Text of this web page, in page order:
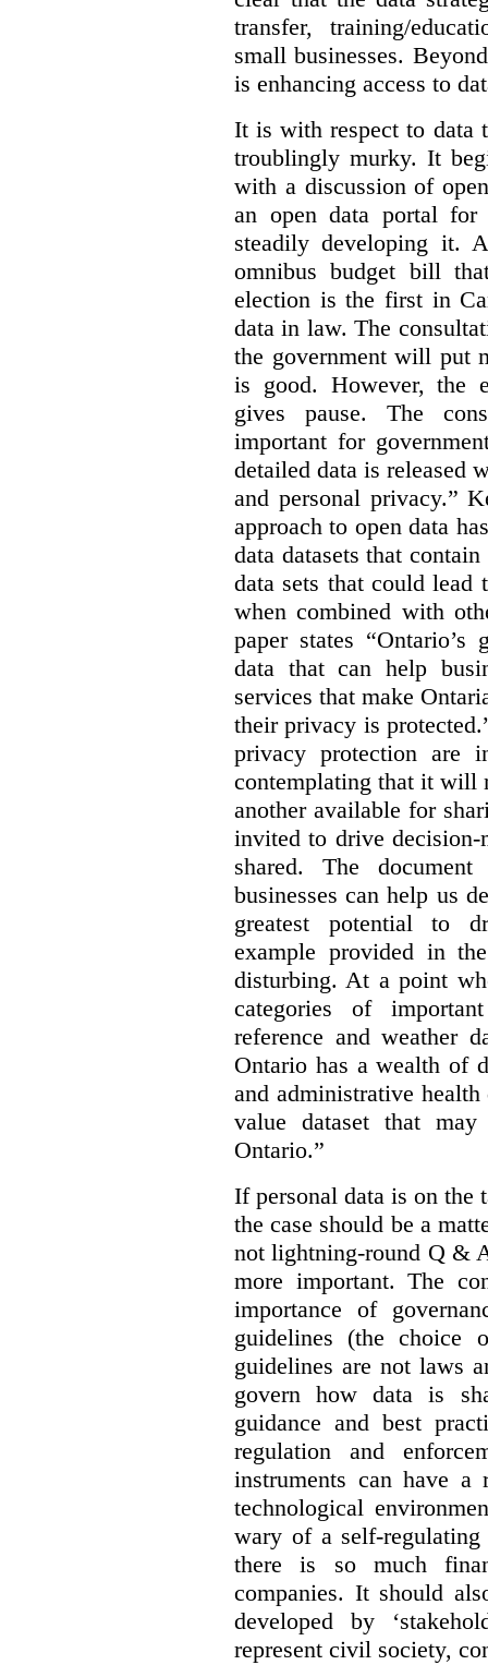
transfer, training/
small businesses.
is enhancing access to
It is with respect to data
troublingly murky. It
with a discussion of
an open data portal
steadily developing it.
omnibus budget bill
election is the first in
data in law. The
the government will put
is good. However, the
gives pause. The
important for
detailed data is released
and personal privacy.”
approach to open data
data datasets that
data sets that could
when combined with
paper states
data that can help
services that make
their privacy is
privacy protection are
contemplating that it will
another available for
invited to drive decision-
shared. The
businesses can help us
greatest potential to
example provided in
disturbing. At a point
categories of
reference and weather
Ontario has a wealth of
and administrative
value dataset that
Ontario.”
If personal data is on the
the case should be a
not lightning-round Q &
more important. The
importance of
guidelines (the choice
guidelines are not laws
govern how data is
guidance and best
regulation and
instruments can have
technological
wary of a self-
there is so much
companies. It should
developed by
represent civil society,